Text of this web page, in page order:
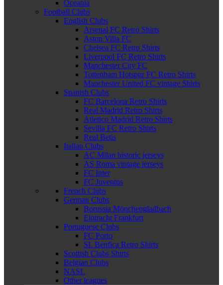
Oceania
Football Clubs
English Clubs
Arsenal FC Retro Shirts
Aston Villa FC
Chelsea FC Retro Shirts
Liverpool FC Retro Shirts
Manchester City FC
Tottenham Hotspur FC Retro Shirts
Manchester United FC vintage Shirts
Spanish Clubs
FC Barcelona Retro Shirts
Real Madrid Retro Shirts
Atletico Madrid Retro Shirts
Sevilla FC Retro Shirts
Real Betis
Italian Clubs
AC Milan historic jerseys
AS Roma vintage jerseys
FC Inter
FC Juventus
French Clubs
German Clubs
Borussia Mönchengladbach
Eintracht Frankfurt
Portuguese Clubs
FC Porto
SL Benfica Retro Shirts
Scottish Clubs Shirts
Belgian Clubs
NASL
Other leagues